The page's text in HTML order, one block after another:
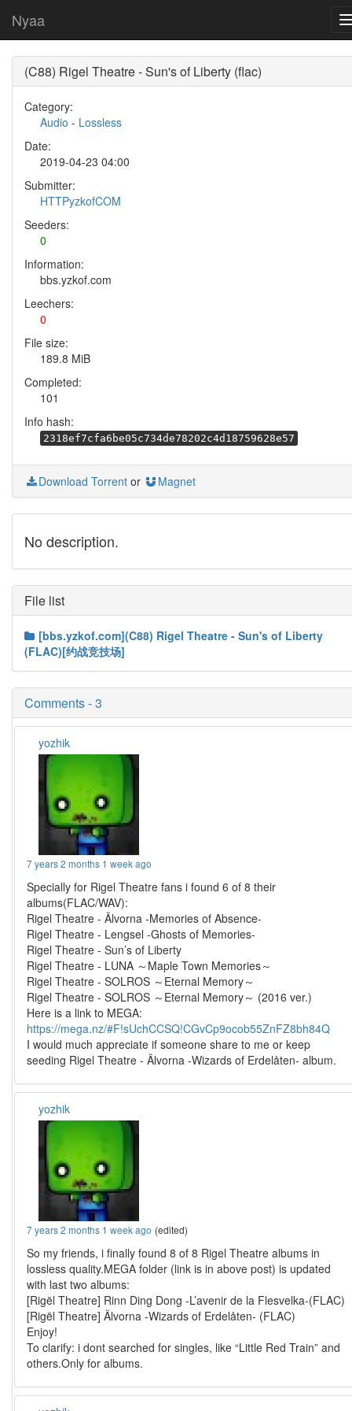
Nyaa
(C88) Rigel Theatre - Sun's of Liberty (flac)
Category:
Audio - Lossless
Date:
2019-04-23 04:00
Submitter:
HTTPyzkofCOM
Seeders:
0
Information:
bbs.yzkof.com
Leechers:
0
File size:
189.8 MiB
Completed:
101
Info hash:
2318ef7cfa6be05c734de78202c4d18759628e57
Download Torrent or Magnet
No description.
File list
[bbs.yzkof.com](C88) Rigel Theatre - Sun's of Liberty
(FLAC)[约战竞技场]
Comments - 3
yozhik
7 years 2 months 1 week ago
Specially for Rigel Theatre fans i found 6 of 8 their
albums(FLAC/WAV):
Rigel Theatre - Älvorna -Memories of Absence-
Rigel Theatre - Lengsel -Ghosts of Memories-
Rigel Theatre - Sun’s of Liberty
Rigel Theatre - LUNA ～Maple Town Memories～
Rigel Theatre - SOLROS ～Eternal Memory～
Rigel Theatre - SOLROS ～Eternal Memory～ (2016 ver.)
Here is a link to MEGA:
https://mega.nz/#F!sUchCCSQ!CGvCp9ocob55ZnFZ8bh84Q
I would much appreciate if someone share to me or keep
seeding Rigel Theatre - Älvorna -Wizards of Erdelåten- album.
yozhik
7 years 2 months 1 week ago (edited)
So my friends, i finally found 8 of 8 Rigel Theatre albums in
lossless quality.MEGA folder (link is in above post) is updated
with last two albums:
[Rigël Theatre] Rinn Ding Dong -L’avenir de la Flesvelka-(FLAC)
[Rigël Theatre] Älvorna -Wizards of Erdelåten- (FLAC)
Enjoy!
To clarify: i dont searched for singles, like “Little Red Train” and
others.Only for albums.